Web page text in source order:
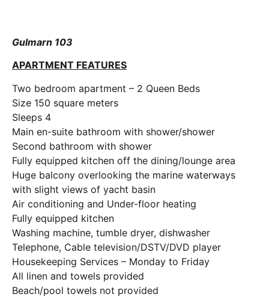
Gulmarn 103
APARTMENT FEATURES
Two bedroom apartment – 2 Queen Beds
Size 150 square meters
Sleeps 4
Main en-suite bathroom with shower/shower
Second bathroom with shower
Fully equipped kitchen off the dining/lounge area
Huge balcony overlooking the marine waterways
with slight views of yacht basin
Air conditioning and Under-floor heating
Fully equipped kitchen
Washing machine, tumble dryer, dishwasher
Telephone, Cable television/DSTV/DVD player
Housekeeping Services – Monday to Friday
All linen and towels provided
Beach/pool towels not provided